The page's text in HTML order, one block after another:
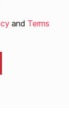
and Terms